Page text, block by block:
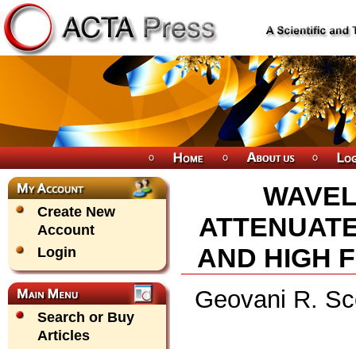
Create New
Account
Login
Search or Buy
Articles
AND HIGH
Geovani R.